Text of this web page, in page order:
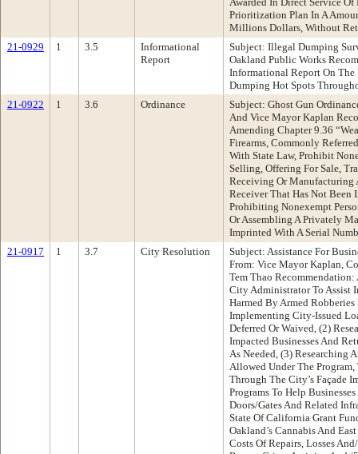
Prioritization Plan In A
Millions Dollars, Without
21-0929
1 3.5
Informational
Report
Subject: Illegal Dumping
Oakland Public Works
Informational Report On
Dumping Hot Spots
21-0922
1 3.6 Ordinance
Subject: Ghost Gun
And Vice Mayor Kaplan
Amending Chapter 9.36
Firearms, Commonly
With State Law, Prohibit
Selling, Offering For Sale,
Receiving Or Manufacturing
Receiver That Has Not Been
Prohibiting Nonexempt
Or Assembling A Privately
Imprinted With A Serial
21-0917
1 3.7 City Resolution
Subject: Assistance For
From: Vice Mayor Kaplan,
Tem Thao
City Administrator To Assist
Harmed By Armed
Implementing City-Issued
Deferred Or Waived, (2)
Impacted Businesses And
As Needed, (3) Researching
Allowed Under The
Through The City’s Façade
Programs To Help
Doors/Gates And Related
State Of California Grant
Oakland’s Cannabis And
Costs Of Repairs, Losses